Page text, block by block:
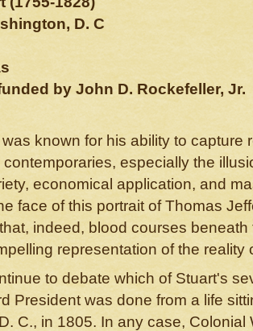
D. C
by John D. Rockefeller, Jr.
known for his ability to capture
especially the
economical application, and
face of this portrait of Thomas
indeed, blood courses
representation of the reality
to debate which of Stuart's
President was done from a life
C., in 1805. In any case, Colonial